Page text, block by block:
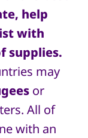
help
with
supplies.
may
or
All of
with an